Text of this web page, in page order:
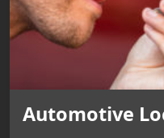
Automotive